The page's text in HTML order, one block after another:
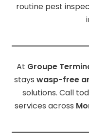
routine pest
At Groupe
stays wasp-free
solutions. Call
services across